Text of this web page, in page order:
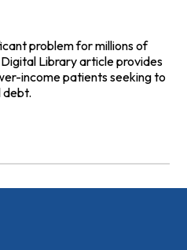
problem for millions of
Library article provides
income patients seeking to
debt.
Hospital Bills for Lower-